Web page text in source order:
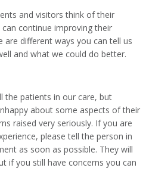
and visitors think of their
continue improving their
are different ways you can tell us
and what we could do better.
the patients in our care, but
about some aspects of their
raised very seriously. If you are
please tell the person in
as soon as possible. They will
if you still have concerns you can